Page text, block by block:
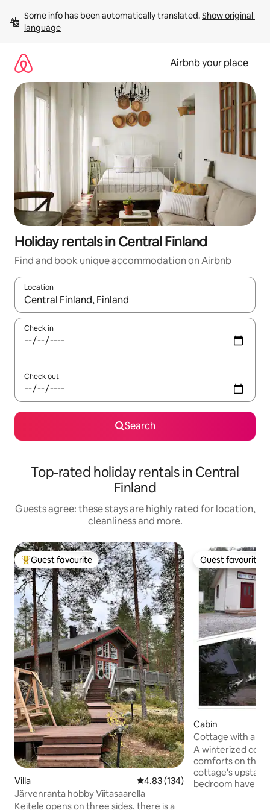
content
Some info has been automatically translated. Show original
language
Airbnb your place
Holiday rentals in Central Finland
Find and book unique accommodation on Airbnb
Location
When results are available, navigate with the up and down
Check in
Check out
Search
Top-rated holiday rentals in Central
Finland
Guests agree: these stays are highly rated for location,
cleanliness and more.
Top guest favourite
Guest favourite
Villa 4.83 out of 5 average rating,
4.83 (134)
Järvenranta hobby Viitasaarella
Keitele opens on three sides, there is a
Guest favourite
Guest favourite
Cabin
Cottage with
Lake Vesankajärvi.
A winterized
comforts on the
cottage's
bedroom have